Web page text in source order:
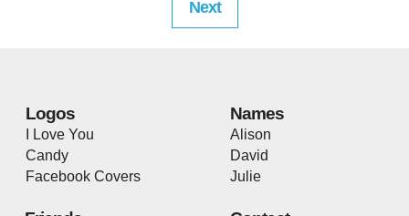
Next
Logos
I Love You
Candy
Facebook Covers
Names
Alison
David
Julie